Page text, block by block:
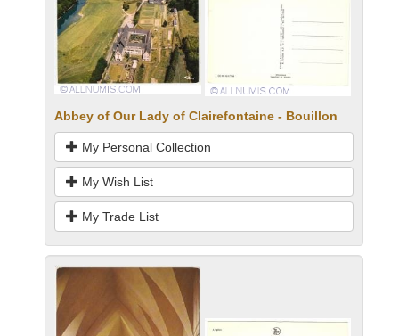
Abbey of Our Lady of Clairefontaine - Bouillon
My Personal Collection
My Wish List
My Trade List